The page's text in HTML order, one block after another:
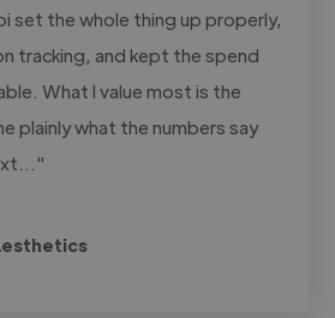
set the whole thing up properly,
tracking, and kept the spend
What I value most is the
plainly what the numbers say